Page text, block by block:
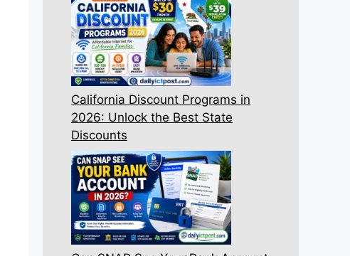
California Discount Programs in
2026: Unlock the Best State
Discounts